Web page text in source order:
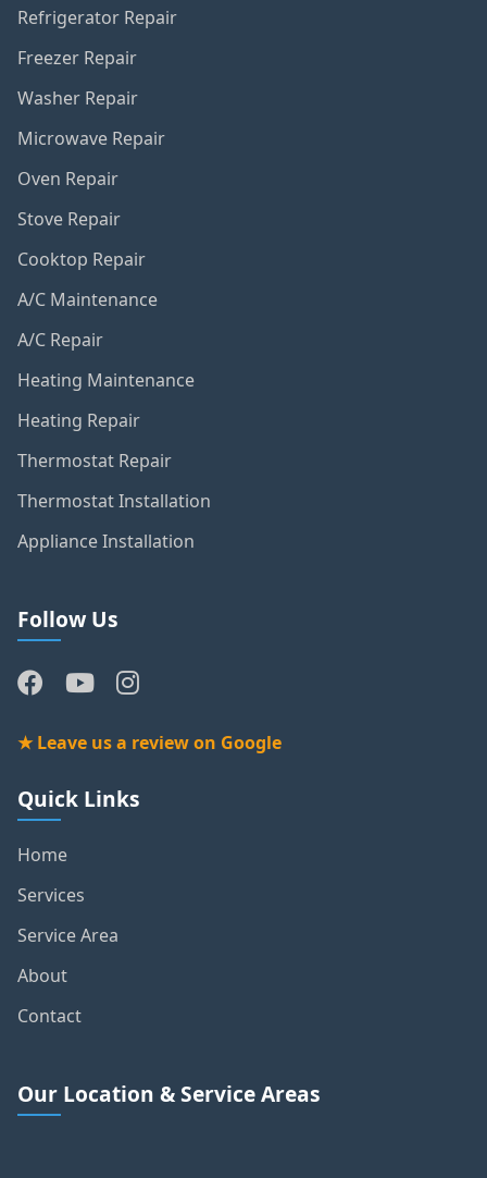
Refrigerator Repair
Freezer Repair
Washer Repair
Microwave Repair
Oven Repair
Stove Repair
Cooktop Repair
A/C Maintenance
A/C Repair
Heating Maintenance
Heating Repair
Thermostat Repair
Thermostat Installation
Appliance Installation
Follow Us
★ Leave us a review on Google
Quick Links
Home
Services
Service Area
About
Contact
Our Location & Service Areas